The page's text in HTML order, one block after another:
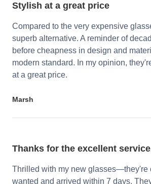
Stylish at a great price
Compared to the very expensive
superb alternative. A reminder of
before cheapness in design and
modern standard. In my opinion,
at a great price.
Marsh
Thanks for the excellent
Thrilled with my new glasses—they're
wanted and arrived within 7 days.